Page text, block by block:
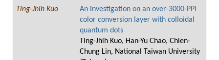
Ting-Jhih Kuo
An investigation on an over-3000-PPI
color conversion layer with colloidal
quantum dots
Ting-Jhih Kuo, Han-Yu Chao, Chien-
Chung Lin, National Taiwan University